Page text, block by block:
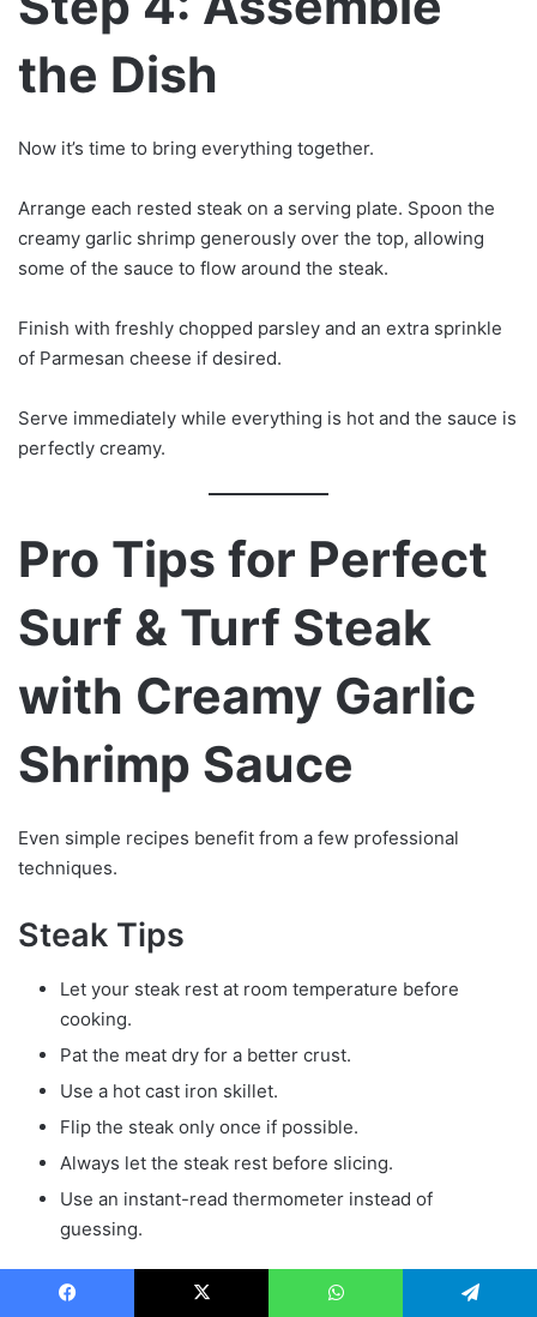
the Dish
Now it’s time to bring everything together.
Arrange each rested steak on a serving plate. Spoon the
creamy garlic shrimp generously over the top, allowing
some of the sauce to flow around the steak.
Finish with freshly chopped parsley and an extra sprinkle
of Parmesan cheese if desired.
Serve immediately while everything is hot and the sauce is
perfectly creamy.
Pro Tips for Perfect
Surf & Turf Steak
with Creamy Garlic
Shrimp Sauce
Even simple recipes benefit from a few professional
techniques.
Steak Tips
Let your steak rest at room temperature before
cooking.
Pat the meat dry for a better crust.
Use a hot cast iron skillet.
Flip the steak only once if possible.
Always let the steak rest before slicing.
Use an instant-read thermometer instead of
guessing.
Steak Temperature Guide